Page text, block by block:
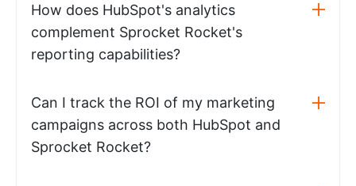
How does HubSpot's analytics
complement Sprocket Rocket's
reporting capabilities?
Can I track the ROI of my marketing
campaigns across both HubSpot and
Sprocket Rocket?